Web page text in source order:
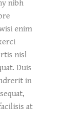
nibh
enim
nisl
Duis
in
at